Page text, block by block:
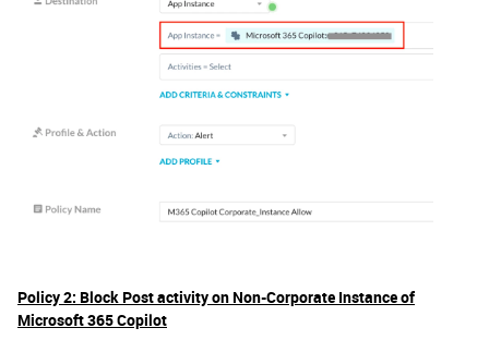
Policy 2: Block Post activity on Non-Corporate Instance of
Microsoft 365 Copilot